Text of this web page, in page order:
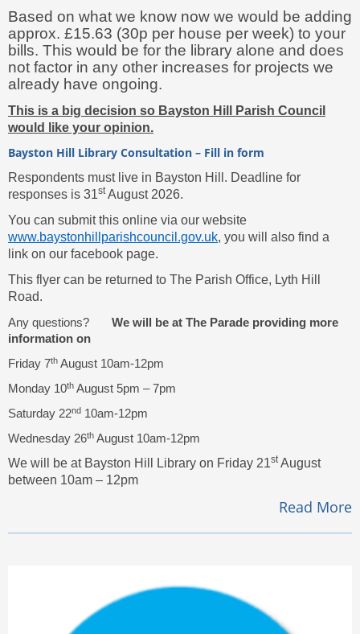
Based on what we know now we would be adding
approx. £15.63 (30p per house per week) to your
bills. This would be for the library alone and does
not factor in any other increases for projects we
already have ongoing.
This is a big decision so Bayston Hill Parish Council
would like your opinion.
Bayston Hill Library Consultation – Fill in form
Respondents must live in Bayston Hill. Deadline for
responses is 31stAugust 2026.
You can submit this online via our website
www.baystonhillparishcouncil.gov.uk, you will also find a
link on our facebook page.
This flyer can be returned to The Parish Office, Lyth Hill
Road.
Any questions? We will be at The Parade providing more
information on
Friday 7th August 10am-12pm
Monday 10th August 5pm – 7pm
Saturday 22nd 10am-12pm
Wednesday 26th August 10am-12pm
We will be at Bayston Hill Library on Friday 21stAugust
between 10am – 12pm
Read More